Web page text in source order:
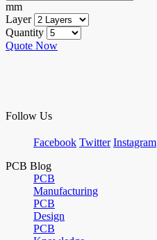
mm
Layer
Quantity
Quote Now
Follow Us
Facebook Twitter Instagram
PCB Blog
PCB
Manufacturing
PCB
Design
PCB